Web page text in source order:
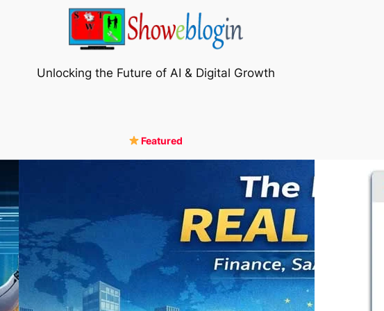
Unlocking the Future of AI & Digital Growth
Featured